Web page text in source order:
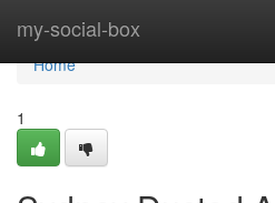
my-social-box
Home
Home
1